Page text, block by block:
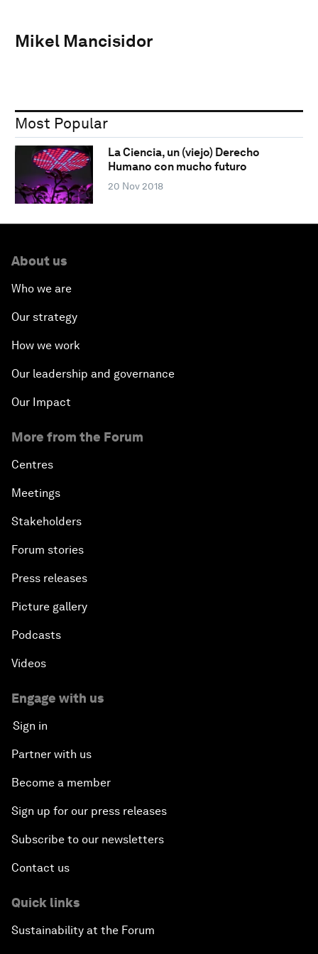
Mikel Mancisidor
Most Popular
La Ciencia, un (viejo) Derecho
Humano con mucho futuro
20 Nov 2018
About us
Who we are
Our strategy
How we work
Our leadership and governance
Our Impact
More from the Forum
Centres
Meetings
Stakeholders
Forum stories
Press releases
Picture gallery
Podcasts
Videos
Engage with us
Sign in
Partner with us
Become a member
Sign up for our press releases
Subscribe to our newsletters
Contact us
Quick links
Sustainability at the Forum